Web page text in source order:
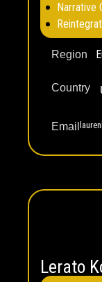
Narrative
Region
Country
Email
Lerato